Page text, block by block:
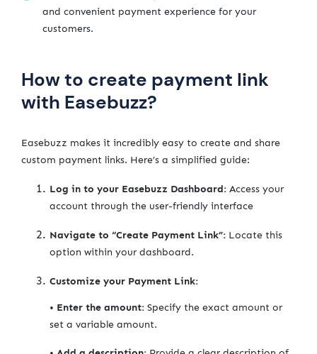
and convenient payment experience for your
customers.
How to create payment link
with Easebuzz?
Easebuzz makes it incredibly easy to create and share
custom payment links. Here’s a simplified guide:
Log in to your Easebuzz Dashboard: Access your
account through the user-friendly interface
Navigate to “Create Payment Link”: Locate this
option within your dashboard.
Customize your Payment Link:
• Enter the amount: Specify the exact amount or
set a variable amount.